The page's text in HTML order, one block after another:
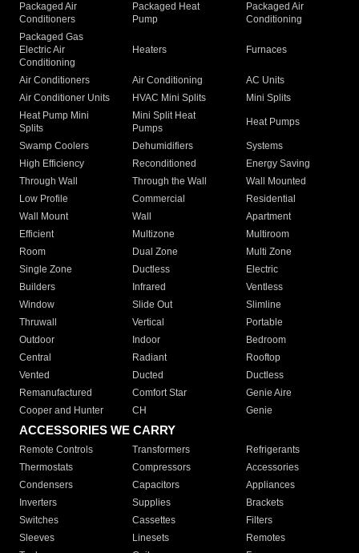
Packaged Air
Conditioners
Packaged Heat
Pump
Packaged Air
Conditioning
Packaged Gas
Electric Air
Conditioning
Heaters Furnaces
Air Conditioners Air Conditioning
AC Units
Air Conditioner Units
HVAC Mini Splits
Mini Splits
Heat Pump Mini
Splits
Mini Split Heat
Pumps
Heat Pumps
Swamp Coolers Dehumidifiers
Systems
High Efficiency
Reconditioned
Energy Saving
Through Wall
Through the Wall
Wall Mounted
Low Profile
Commercial
Residential
Wall Mount
Wall
Apartment
Efficient
Multizone
Multiroom
Room
Dual Zone
Multi Zone
Single Zone
Ductless
Electric
Builders
Infrared
Ventless
Window
Slide Out
Slimline
Thruwall
Vertical
Portable
Outdoor
Indoor
Bedroom
Central
Radiant
Rooftop
Vented
Ducted
Ductless
Remanufactured
Comfort Star
Genie Aire
Cooper and Hunter
CH Genie
ACCESSORIES WE CARRY
Remote Controls Transformers
Refrigerants
Thermostats
Compressors
Accessories
Condensers
Capacitors
Appliances
Inverters
Supplies
Brackets
Switches
Cassettes
Filters
Sleeves
Linesets
Remotes